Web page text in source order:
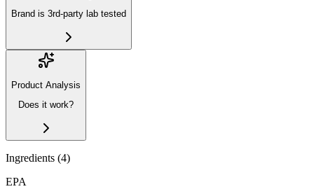
Brand is 3rd-party lab tested
Product Analysis
Does it work?
Ingredients (4)
EPA